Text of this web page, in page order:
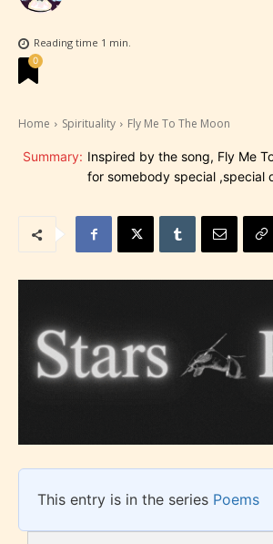
Reading time 1 min.
0
Home Spirituality Fly Me To The Moon
Summary: Inspired by the song, Fly Me
for somebody special ,special
This entry is in the series Poems